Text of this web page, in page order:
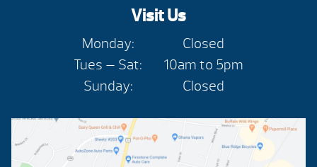
Visit Us
Monday:
Closed
Tues — Sat:
10am to 5pm
Sunday:
Closed